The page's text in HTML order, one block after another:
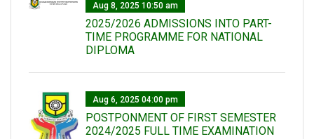
Aug 8, 2025 10:50 am
2025/2026 ADMISSIONS INTO PART-
TIME PROGRAMME FOR NATIONAL
DIPLOMA
Aug 6, 2025 04:00 pm
POSTPONMENT OF FIRST SEMESTER
2024/2025 FULL TIME EXAMINATION